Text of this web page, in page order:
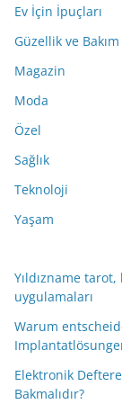
Ev İçin İpuçları
Güzellik ve Bakım
Magazin
Moda
Özel
Sağlık
Teknoloji
Yaşam
Yıldızname
uygulamaları
Warum
Elektronik
Bakmalıdır?